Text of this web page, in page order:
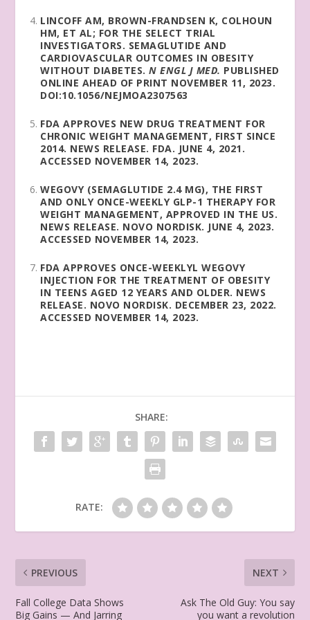
LINCOFF AM, BROWN-FRANDSEN K, COLHOUN
HM, ET AL; FOR THE SELECT TRIAL
INVESTIGATORS. SEMAGLUTIDE AND
CARDIOVASCULAR OUTCOMES IN OBESITY
WITHOUT DIABETES.N ENGL J MED. PUBLISHED
ONLINE AHEAD OF PRINT NOVEMBER 11, 2023.
DOI:10.1056/NEJMOA2307563
FDA APPROVES NEW DRUG TREATMENT FOR
CHRONIC WEIGHT MANAGEMENT, FIRST SINCE
2014. NEWS RELEASE. FDA. JUNE 4, 2021.
ACCESSED NOVEMBER 14, 2023.
WEGOVY (SEMAGLUTIDE 2.4 MG), THE FIRST
AND ONLY ONCE-WEEKLY GLP-1 THERAPY FOR
WEIGHT MANAGEMENT, APPROVED IN THE US.
NEWS RELEASE. NOVO NORDISK. JUNE 4, 2023.
ACCESSED NOVEMBER 14, 2023.
FDA APPROVES ONCE-WEEKLYL WEGOVY
INJECTION FOR THE TREATMENT OF OBESITY
IN TEENS AGED 12 YEARS AND OLDER. NEWS
RELEASE. NOVO NORDISK. DECEMBER 23, 2022.
ACCESSED NOVEMBER 14, 2023.
SHARE:
RATE:
PREVIOUS
Fall College Data Shows
Big Gains — And Jarring
NEXT
Ask The Old Guy: You say
you want a revolution